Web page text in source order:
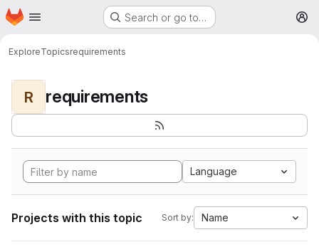
Skip to main content
Homepage Search or go to…
ExploreTopicsrequirements
R requirements
Language
Projects with this topic Sort by: Name